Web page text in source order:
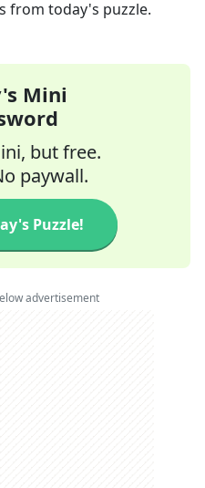
from today's puzzle.
Mini
but free.
paywall.
Puzzle!
advertisement